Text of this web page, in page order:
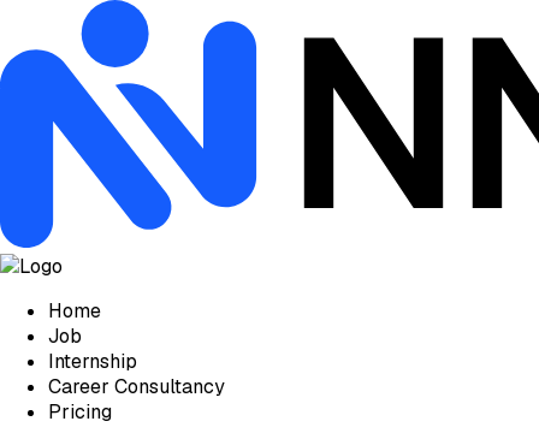
Home
Job
Internship
Career Consultancy
Pricing